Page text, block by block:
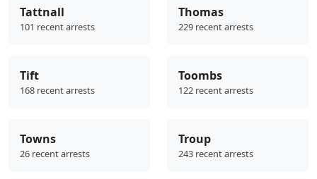
Tattnall
101 recent arrests
Thomas
229 recent arrests
Tift
168 recent arrests
Toombs
122 recent arrests
Towns
26 recent arrests
Troup
243 recent arrests